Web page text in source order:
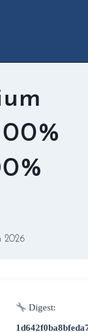
2026
Digest: